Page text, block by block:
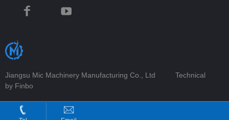
Jiangsu Mic Machinery Manufacturing Co., Ltd
Technical
by Finbo